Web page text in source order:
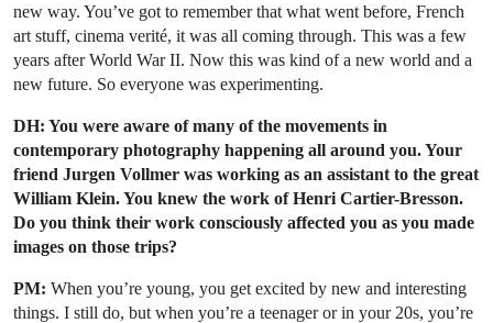
new way. You’ve got to remember that what went before, French
art stuff, cinema verité, it was all coming through. This was a few
years after World War II. Now this was kind of a new world and a
new future. So everyone was experimenting.
DH: You were aware of many of the movements in
contemporary photography happening all around you. Your
friend Jurgen Vollmer was working as an assistant to the great
William Klein. You knew the work of Henri Cartier-Bresson.
Do you think their work consciously affected you as you made
images on those trips?
PM: When you’re young, you get excited by new and interesting
things. I still do, but when you’re a teenager or in your 20s, you’re